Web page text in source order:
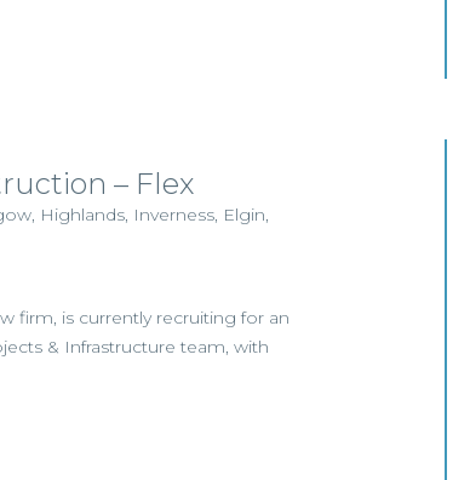
– Flex
Highlands, Inverness, Elgin,
firm, is currently recruiting for an
& Infrastructure team, with